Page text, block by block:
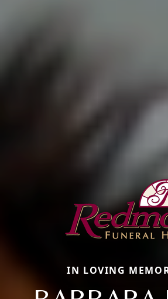
IN LOVING